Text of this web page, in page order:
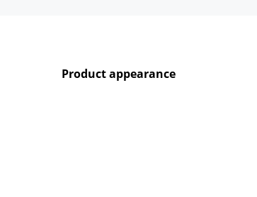
Product appearance